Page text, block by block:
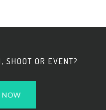
SHOOT OR EVENT?
NOW